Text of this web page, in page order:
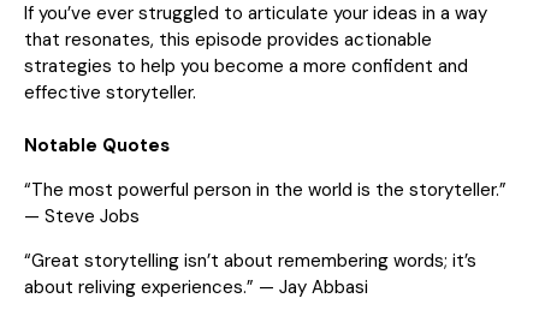
If you’ve ever struggled to articulate your ideas in a way
that resonates, this episode provides actionable
strategies to help you become a more confident and
effective storyteller.
Notable Quotes
“The most powerful person in the world is the storyteller.”
— Steve Jobs
“Great storytelling isn’t about remembering words; it’s
about reliving experiences.” — Jay Abbasi